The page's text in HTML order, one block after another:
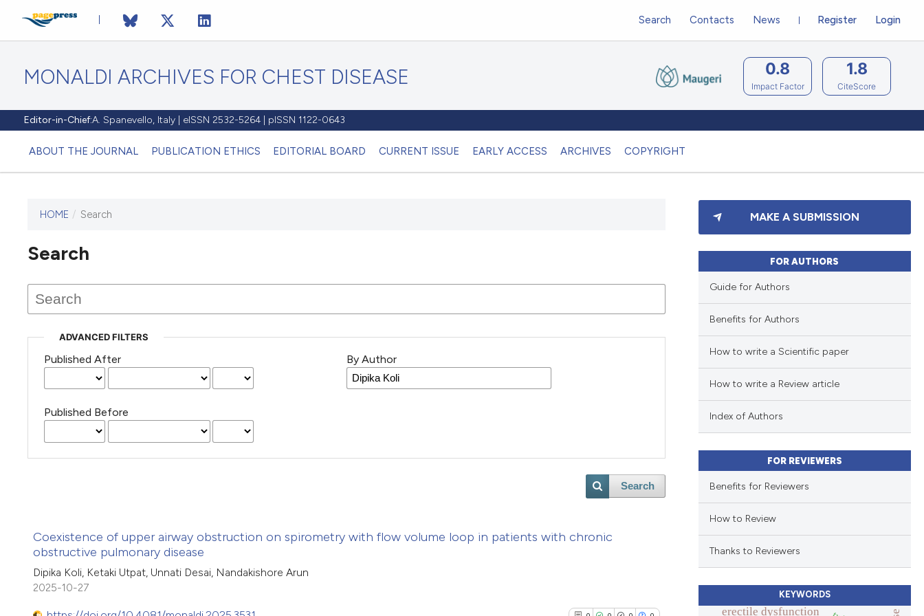
MONALDI ARCHIVES FOR CHEST DISEASE
Editor-in-Chief:A. Spanevello, Italy | eISSN 2532-5264 | pISSN 1122-0643
ABOUT THE JOURNAL PUBLICATION ETHICS EDITORIAL BOARD CURRENT ISSUE EARLY ACCESS ARCHIVES COPYRIGHT
Register Login
Search Contacts News
0.8
Impact Factor
1.8
CiteScore
HOME / Search
Search
ADVANCED FILTERS
Published After
Published Before
By Author
Search
Coexistence of upper airway obstruction on spirometry with flow volume loop in patients with chronic
obstructive pulmonary disease
Dipika Koli, Ketaki Utpat, Unnati Desai, Nandakishore Arun
2025-10-27
MAKE A SUBMISSION
FOR AUTHORS
Guide for Authors
Benefits for Authors
How to write a Scientific paper
How to write a Review article
Index of Authors
FOR REVIEWERS
Benefits for Reviewers
How to Review
Thanks to Reviewers
KEYWORDS
erectile dysfunction